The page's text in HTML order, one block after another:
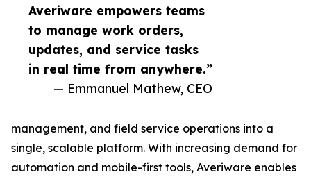
Averiware empowers teams
to manage work orders,
updates, and service tasks
in real time from anywhere.”
— Emmanuel Mathew, CEO
management, and field service operations into a
single, scalable platform. With increasing demand for
automation and mobile-first tools, Averiware enables